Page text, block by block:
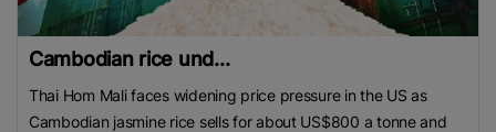
Cambodian rice und...
Thai Hom Mali faces widening price pressure in the US as
Cambodian jasmine rice sells for about US$800 a tonne and